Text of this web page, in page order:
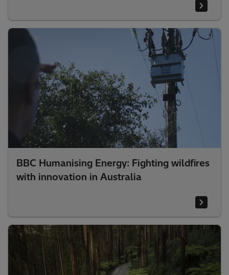
BBC Humanising Energy: Fighting wildfires
with innovation in Australia